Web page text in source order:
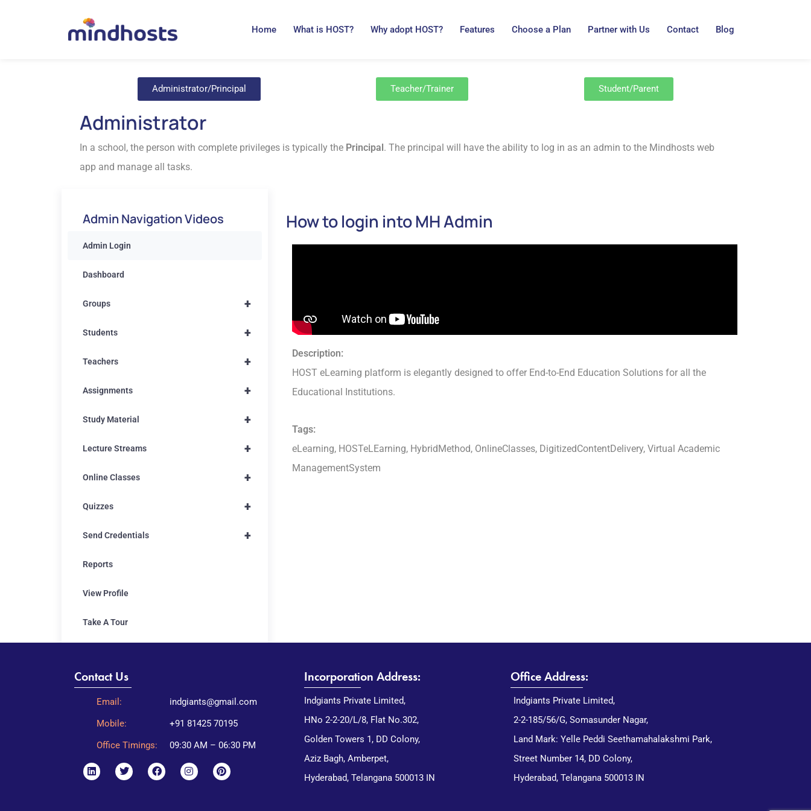
Home What is HOST? Why adopt HOST? Features Choose a Plan Partner with Us Contact Blog
Administrator/Principal Teacher/Trainer Student/Parent
Administrator
In a school, the person with complete privileges is typically the Principal. The principal will have the ability to log in as an admin to the Mindhosts web
app and manage all tasks.
Admin Navigation Videos
Admin Login
Dashboard
+
Groups
+
Students
+
Teachers
+
Assignments
+
Study Material
+
Lecture Streams
+
Online Classes
+
Quizzes
+
Send Credentials
Reports
View Profile
Take A Tour
How to login into MH Admin
Description:
HOST eLearning platform is elegantly designed to offer End-to-End Education Solutions for all the
Educational Institutions.
Tags:
eLearning, HOSTeLEarning, HybridMethod, OnlineClasses, DigitizedContentDelivery, Virtual Academic
ManagementSystem
Contact Us
Email:
indgiants@gmail.com
Mobile:
+91 81425 70195
Office Timings:
09:30 AM – 06:30 PM
Incorporation Address:
Indgiants Private Limited,
HNo 2-2-20/L/8, Flat No.302,
Golden Towers 1, DD Colony,
Aziz Bagh, Amberpet,
Hyderabad, Telangana 500013 IN
Office Address:
Indgiants Private Limited,
2-2-185/56/G, Somasunder Nagar,
Land Mark: Yelle Peddi Seethamahalakshmi Park,
Street Number 14, DD Colony,
Hyderabad, Telangana 500013 IN